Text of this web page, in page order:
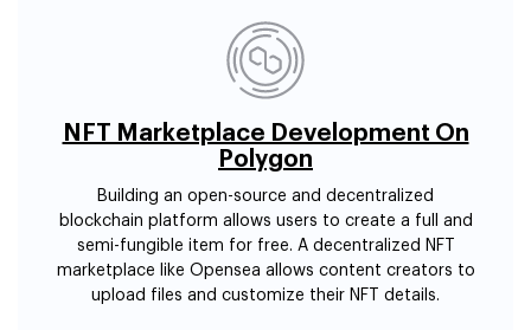
NFT Marketplace Development On
Polygon
Building an open-source and decentralized
blockchain platform allows users to create a full and
semi-fungible item for free. A decentralized NFT
marketplace like Opensea allows content creators to
upload files and customize their NFT details.